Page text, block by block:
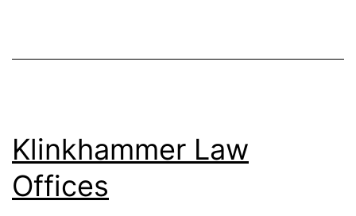
Klinkhammer Law
Offices